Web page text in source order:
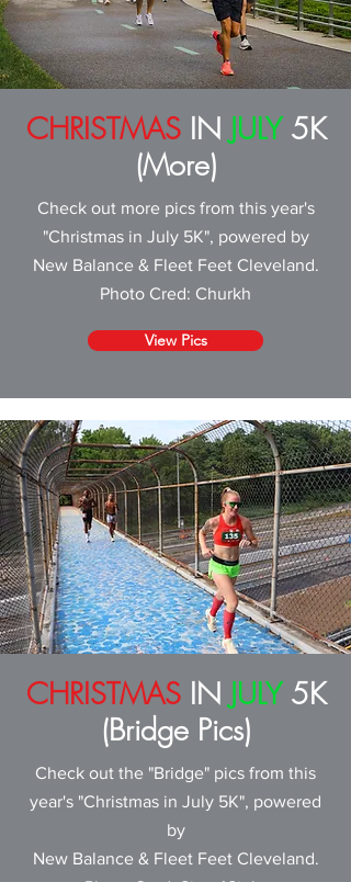
CHRISTMASINJULY5K
(More)
Check out more pics from this year's
"Christmas in July 5K", powered by
New Balance & Fleet Feet Cleveland.
Photo Cred: Churkh
View Pics
CHRISTMASINJULY5K
(Bridge Pics)
Check out the "Bridge" pics from this
year's "Christmas in July 5K", powered
by
New Balance & Fleet Feet Cleveland.